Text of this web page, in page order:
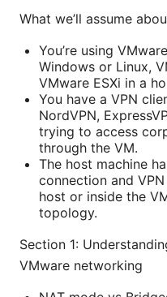
What we’ll assume
You’re using
Windows or Linux,
VMware ESXi in a
You have a VPN
NordVPN,
trying to access
through the VM.
The host machine
connection and
host or inside the
topology.
Section 1:
VMware networking